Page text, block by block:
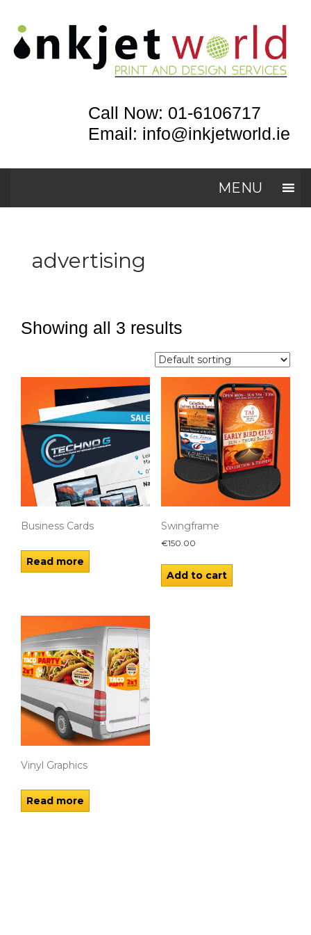
Call Now: 01-6106717
Email: info@inkjetworld.ie
MENU
advertising
Showing all 3 results
Business Cards
Read more
Swingframe
€150.00
Add to cart
Vinyl Graphics
Read more